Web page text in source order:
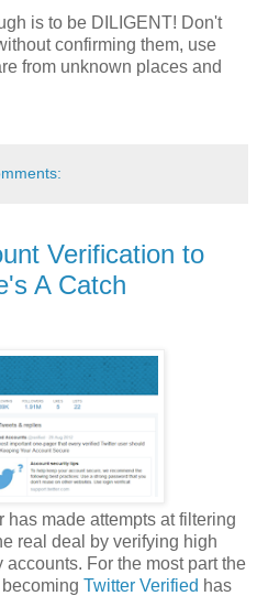
is to be DILIGENT! Don't
confirming them, use
from unknown places and
Verification to
A Catch
has made attempts at filtering
real deal by verifying high
For the most part the
Twitter Verified has